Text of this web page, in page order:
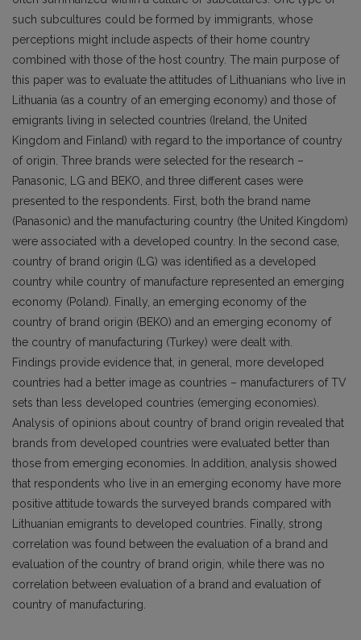
such subcultures could be formed by immigrants, whose
perceptions might include aspects of their home country
combined with those of the host country. The main purpose of
this paper was to evaluate the attitudes of Lithuanians who live in
Lithuania (as a country of an emerging economy) and those of
emigrants living in selected countries (Ireland, the United
Kingdom and Finland) with regard to the importance of country
of origin. Three brands were selected for the research –
Panasonic, LG and BEKO, and three different cases were
presented to the respondents. First, both the brand name
(Panasonic) and the manufacturing country (the United Kingdom)
were associated with a developed country. In the second case,
country of brand origin (LG) was identified as a developed
country while country of manufacture represented an emerging
economy (Poland). Finally, an emerging economy of the
country of brand origin (BEKO) and an emerging economy of
the country of manufacturing (Turkey) were dealt with.
Findings provide evidence that, in general, more developed
countries had a better image as countries – manufacturers of TV
sets than less developed countries (emerging economies).
Analysis of opinions about country of brand origin revealed that
brands from developed countries were evaluated better than
those from emerging economies. In addition, analysis showed
that respondents who live in an emerging economy have more
positive attitude towards the surveyed brands compared with
Lithuanian emigrants to developed countries. Finally, strong
correlation was found between the evaluation of a brand and
evaluation of the country of brand origin, while there was no
correlation between evaluation of a brand and evaluation of
country of manufacturing.